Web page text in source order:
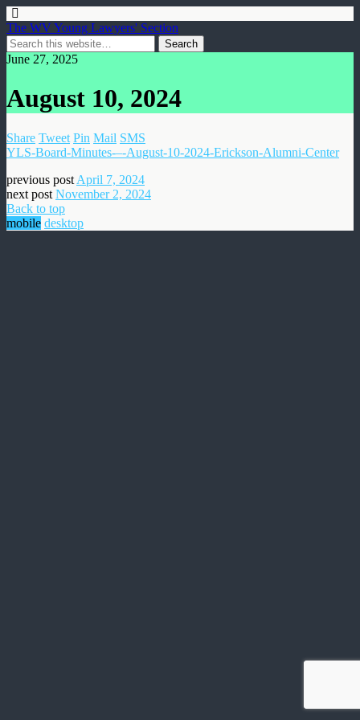
The WV Young Lawyers' Section
June 27, 2025
August 10, 2024
Share Tweet Pin Mail SMS
YLS-Board-Minutes-–-August-10-2024-Erickson-Alumni-Center
previous post April 7, 2024
next post November 2, 2024
Back to top
mobile desktop